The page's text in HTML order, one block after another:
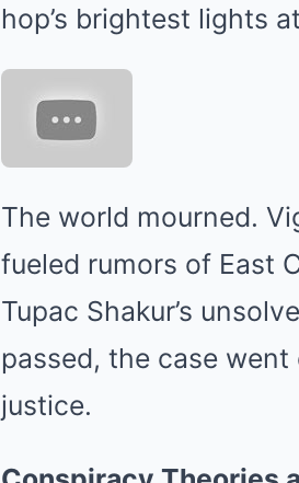
hop’s brightest lights
The world mourned.
fueled rumors of East
Tupac Shakur’s
passed, the case
justice.